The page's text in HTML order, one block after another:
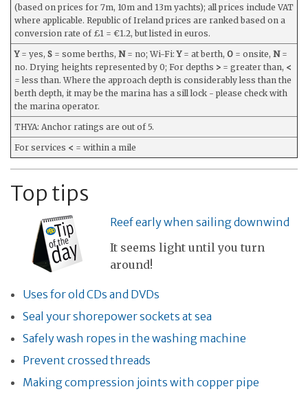
(based on prices for 7m, 10m and 13m yachts); all prices include VAT
where applicable. Republic of Ireland prices are ranked based on a
conversion rate of £1 = €1.2, but listed in euros.
Y= yes, S = some berths, N= no; Wi-Fi:Y= at berth, O = onsite, N=
no. Drying heights represented by 0; For depths > = greater than, <
= less than. Where the approach depth is considerably less than the
berth depth, it may be the marina has a sill lock - please check with
the marina operator.
THYA: Anchor ratings are out of 5.
For services < = within a mile
Top tips
Reef early when sailing downwind
It seems light until you turn
around!
Uses for old CDs and DVDs
Seal your shorepower sockets at sea
Safely wash ropes in the washing machine
Prevent crossed threads
Making compression joints with copper pipe